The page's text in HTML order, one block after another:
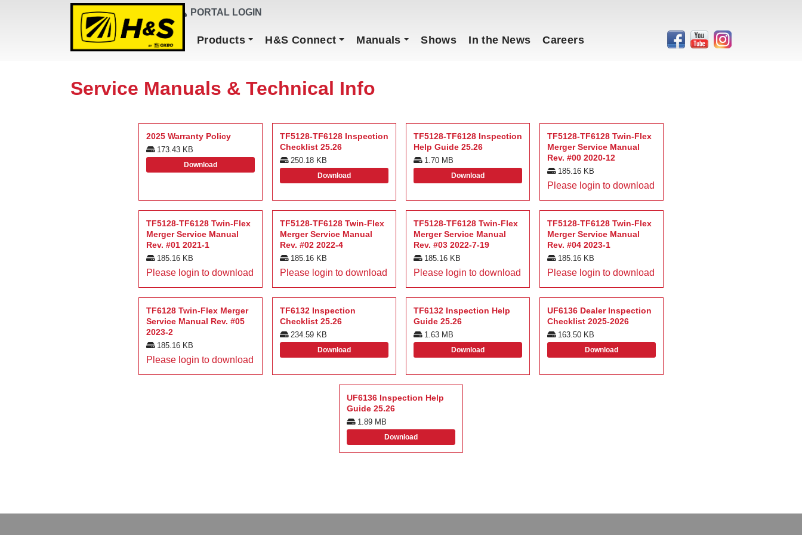
DEALER FINDER PORTAL LOGIN
Main NavigationProducts H&S Connect Manuals Shows In the News Careers
Service Manuals & Technical Info
2025 Warranty Policy
173.43 KB
Download
TF5128-TF6128 Inspection
Checklist 25.26
250.18 KB
Download
TF5128-TF6128 Inspection
Help Guide 25.26
1.70 MB
Download
TF5128-TF6128 Twin-Flex
Merger Service Manual
Rev. #00 2020-12
185.16 KB
Please login to download
TF5128-TF6128 Twin-Flex
Merger Service Manual
Rev. #01 2021-1
185.16 KB
Please login to download
TF5128-TF6128 Twin-Flex
Merger Service Manual
Rev. #02 2022-4
185.16 KB
Please login to download
TF5128-TF6128 Twin-Flex
Merger Service Manual
Rev. #03 2022-7-19
185.16 KB
Please login to download
TF5128-TF6128 Twin-Flex
Merger Service Manual
Rev. #04 2023-1
185.16 KB
Please login to download
TF6128 Twin-Flex Merger
Service Manual Rev. #05
2023-2
185.16 KB
Please login to download
TF6132 Inspection
Checklist 25.26
234.59 KB
Download
TF6132 Inspection Help
Guide 25.26
1.63 MB
Download
UF6136 Dealer Inspection
Checklist 2025-2026
163.50 KB
Download
UF6136 Inspection Help
Guide 25.26
1.89 MB
Download